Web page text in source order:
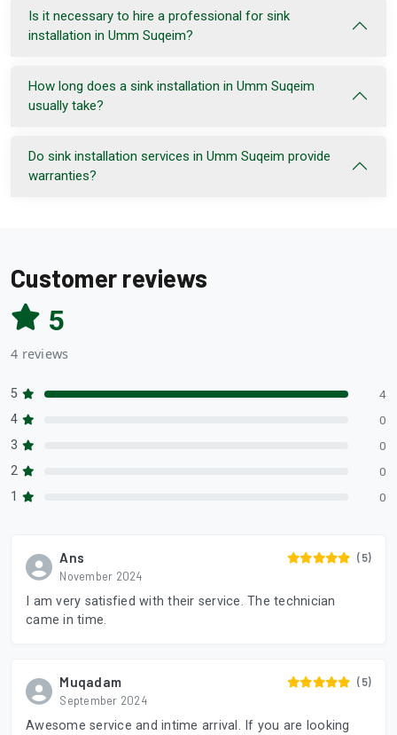
Is it necessary to hire a professional for sink
installation in Umm Suqeim?
How long does a sink installation in Umm Suqeim
usually take?
Do sink installation services in Umm Suqeim provide
warranties?
Customer reviews
5
4 reviews
5 4
4 0
3 0
2 0
1 0
Ans
November 2024
(5)
I am very satisfied with their service. The technician
came in time.
Muqadam
September 2024
(5)
Awesome service and intime arrival. If you are looking